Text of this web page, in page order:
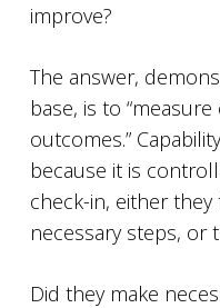
improve?
The answer,
base, is to
outcomes.”
because it is
check-in, either
necessary steps, or
Did they make